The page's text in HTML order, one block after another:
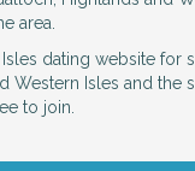
area.
dating website for
Western Isles and the
to join.